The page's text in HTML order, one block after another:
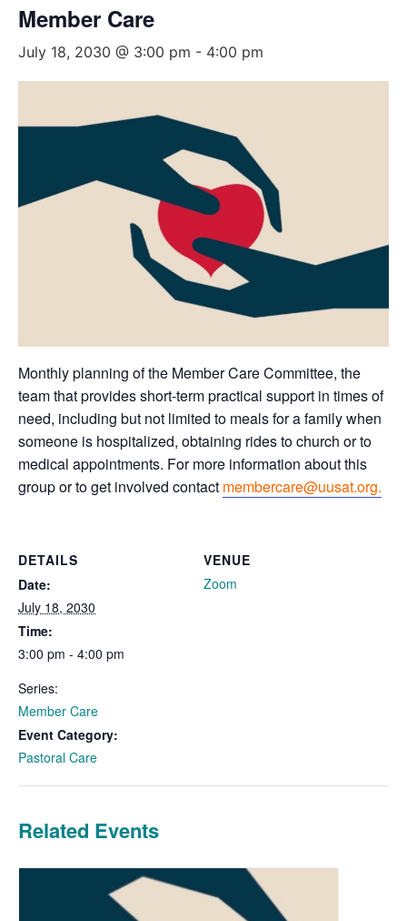
Member Care
July 18, 2030 @ 3:00 pm - 4:00 pm
Monthly planning of the Member Care Committee, the
team that provides short-term practical support in times of
need, including but not limited to meals for a family when
someone is hospitalized, obtaining rides to church or to
medical appointments. For more information about this
group or to get involved contact membercare@uusat.org.
DETAILS
Date:
July 18, 2030
Time:
3:00 pm - 4:00 pm
Series:
Member Care
Event Category:
Pastoral Care
VENUE
Zoom
Related Events